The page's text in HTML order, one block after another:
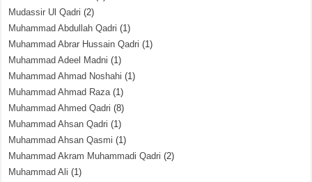
Mudassir Ul Qadri (2)
Muhammad Abdullah Qadri (1)
Muhammad Abrar Hussain Qadri (1)
Muhammad Adeel Madni (1)
Muhammad Ahmad Noshahi (1)
Muhammad Ahmad Raza(1)
Muhammad Ahmed Qadri (8)
Muhammad Ahsan Qadri (1)
Muhammad Ahsan Qasmi (1)
Muhammad Akram Muhammadi Qadri (2)
Muhammad Ali (1)